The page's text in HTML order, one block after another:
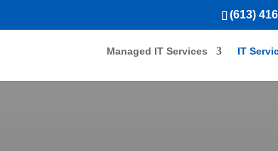
(613)
Managed IT Services IT